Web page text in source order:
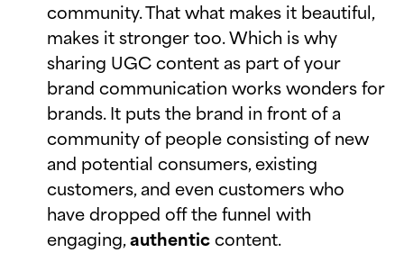
community. That what makes it beautiful,
makes it stronger too. Which is why
sharing UGC content as part of your
brand communication works wonders for
brands. It puts the brand in front of a
community of people consisting of new
and potential consumers, existing
customers, and even customers who
have dropped off the funnel with
engaging,authentic content.